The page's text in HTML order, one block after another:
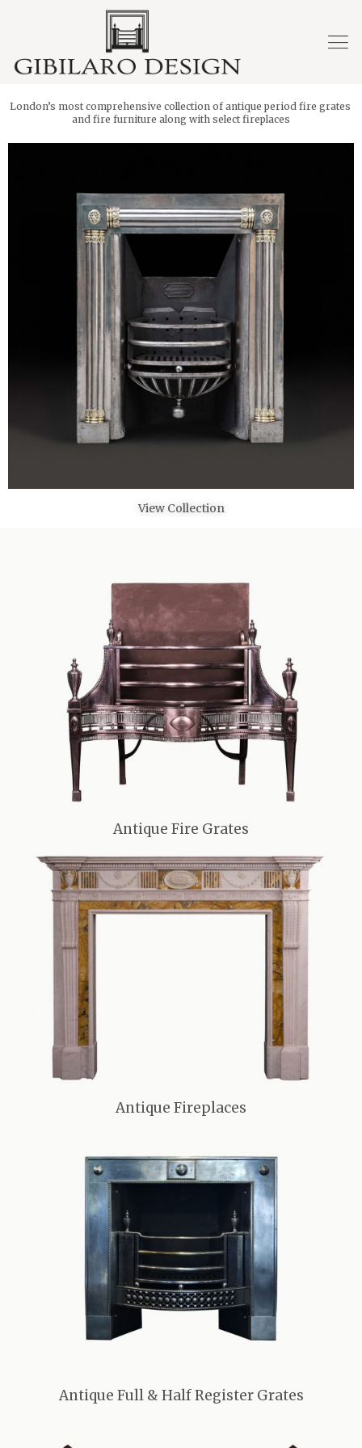
London’s most comprehensive collection of antique period fire grates
and fire furniture along with select fireplaces
View Collection
Antique Fire Grates
Antique Fireplaces
Antique Full & Half Register Grates